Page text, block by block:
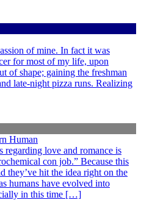
of mine. In fact it was
for most of my life, upon
of shape; gaining the freshman
late-night pizza runs. Realizing
Human
love and romance is
con job.” Because this
they’ve hit the idea right on the
humans have evolved into
in this time […]